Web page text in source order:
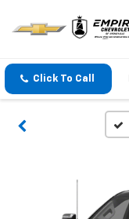
Click To Call